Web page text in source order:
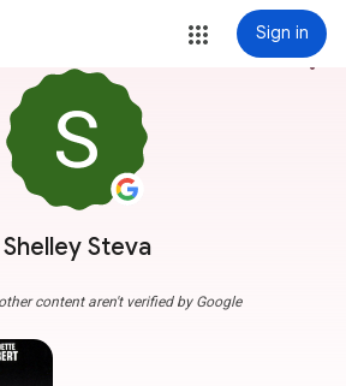
Sign in
Shelley Steva
more_vert
content aren't verified by Google